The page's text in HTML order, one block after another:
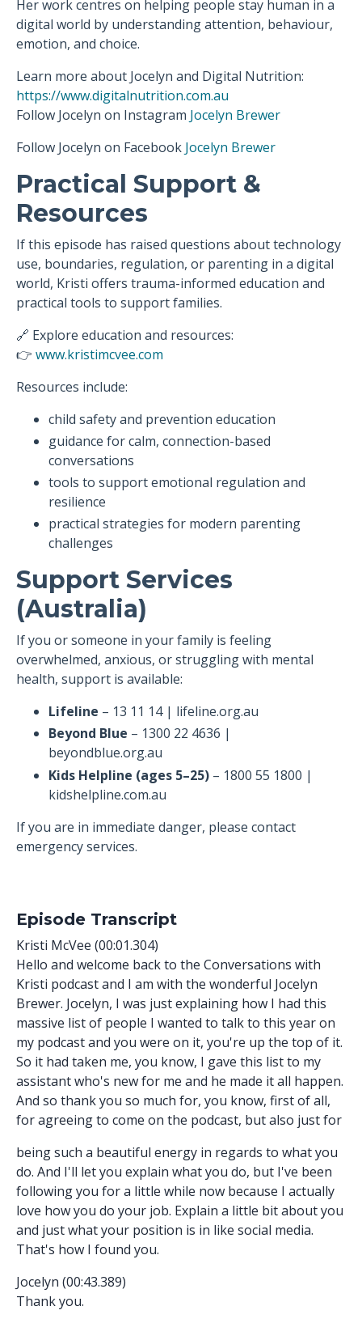
Her work centres on helping people stay human in a
digital world by understanding attention, behaviour,
emotion, and choice.
Learn more about Jocelyn and Digital Nutrition:
https://www.digitalnutrition.com.au
Follow Jocelyn on Instagram Jocelyn Brewer
Follow Jocelyn on Facebook Jocelyn Brewer
Practical Support &
Resources
If this episode has raised questions about technology
use, boundaries, regulation, or parenting in a digital
world, Kristi offers trauma-informed education and
practical tools to support families.
🔗 Explore education and resources:
👉 www.kristimcvee.com
Resources include:
child safety and prevention education
guidance for calm, connection-based
conversations
tools to support emotional regulation and
resilience
practical strategies for modern parenting
challenges
Support Services
(Australia)
If you or someone in your family is feeling
overwhelmed, anxious, or struggling with mental
health, support is available:
Lifeline – 13 11 14 | lifeline.org.au
Beyond Blue – 1300 22 4636 |
beyondblue.org.au
Kids Helpline (ages 5–25) – 1800 55 1800 |
kidshelpline.com.au
If you are in immediate danger, please contact
emergency services.
Episode Transcript
Kristi McVee (00:01.304)
Hello and welcome back to the Conversations with
Kristi podcast and I am with the wonderful Jocelyn
Brewer. Jocelyn, I was just explaining how I had this
massive list of people I wanted to talk to this year on
my podcast and you were on it, you're up the top of it.
So it had taken me, you know, I gave this list to my
assistant who's new for me and he made it all happen.
And so thank you so much for, you know, first of all,
for agreeing to come on the podcast, but also just for
being such a beautiful energy in regards to what you
do. And I'll let you explain what you do, but I've been
following you for a little while now because I actually
love how you do your job. Explain a little bit about you
and just what your position is in like social media.
That's how I found you.
Jocelyn (00:43.389)
Thank you.